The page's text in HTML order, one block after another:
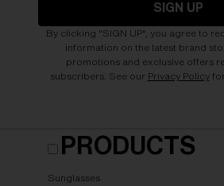
SIGN UP
By clicking "SIGN UP", you agree to
information on the latest brand
promotions and exclusive offers
subscribers. See our Privacy Policyfor
PRODUCTS
Sunglasses